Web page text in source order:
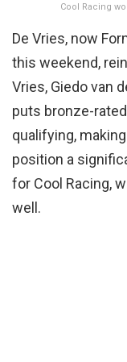
Cool Racing
De Vries, now
this weekend,
Vries, Giedo van
puts bronze-
qualifying,
position a
for Cool Racing,
well.